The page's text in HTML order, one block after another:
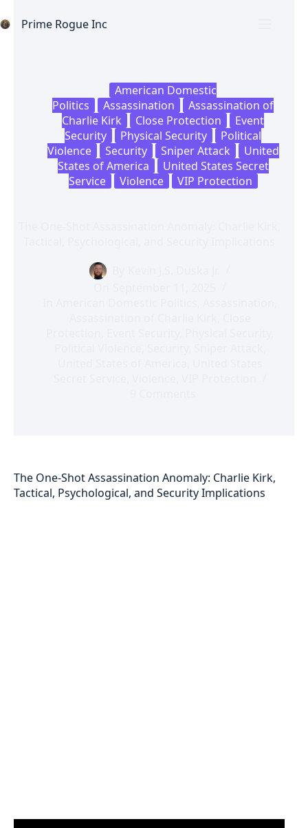
toPrime Rogue Inc
American Domestic
Politics
Assassination
Assassination of
Charlie Kirk
Close Protection
Event
Security
Physical Security
Political
Violence
Security Sniper Attack
United
States of America
United States Secret
Service
Violence VIP Protection
The One-Shot Assassination Anomaly: Charlie Kirk,
Tactical, Psychological, and Security Implications